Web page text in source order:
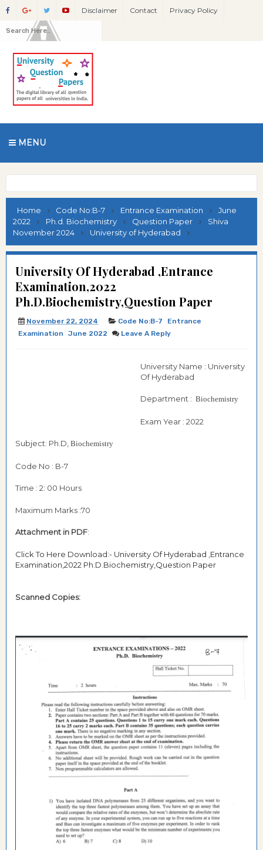
Disclaimer Contact Privacy Policy
MENU
Home Code No:B-7 Entrance Examination
June
2022
Ph.d. Biochemistry Question Paper
Shiva
November 2024
University of Hyderabad
University Of Hyderabad ,Entrance
Examination,2022
Ph.D.Biochemistry,Question Paper
November 22, 2024 Code No:B-7
Entrance
Examination
June 2022 Leave A Reply
University Name : University
Of Hyderabad
Department : Biochemistry
Exam Year : 2022
Subject: Ph.D, Biochemistry
Code No : B-7
Time : 2: 00 Hours
Maximum Marks :70
Attachment in PDF:
Click To Here Download:- University Of Hyderabad ,Entrance
Examination,2022 Ph.D.Biochemistry,Question Paper
Scanned Copies: